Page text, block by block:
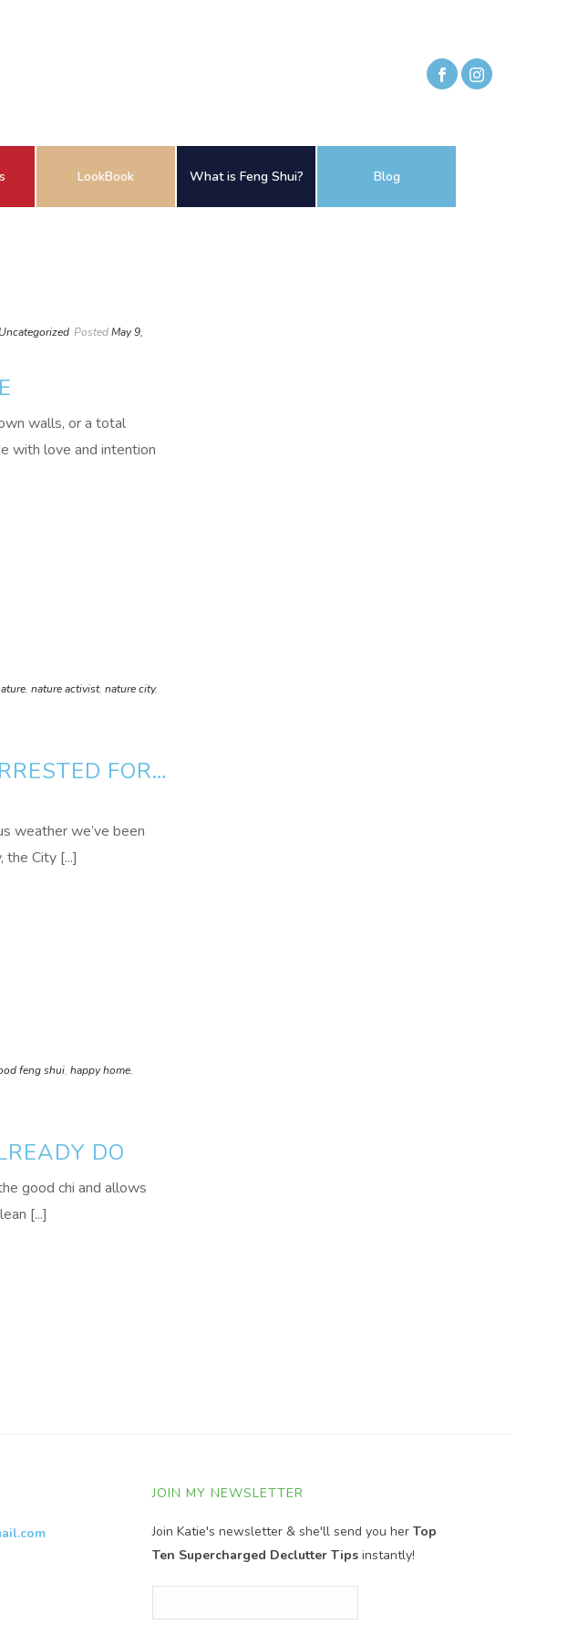
LookBook What is Feng Shui? Blog
Uncategorized PostedMay 9,
walls, or a total
with love and intention
, nature activist, nature city,
FOR…
weather we’ve been
City [...]
feng shui, happy home,
DO
good chi and allows
[...]
JOIN MY NEWSLETTER
Join Katie's newsletter & she'll send you herTop
Ten Supercharged Declutter Tipsinstantly!